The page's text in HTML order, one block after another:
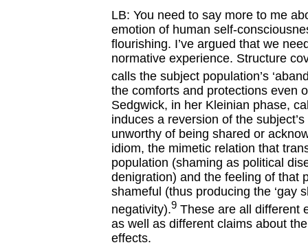
LB: You need to say more to me
emotion of human self-
flourishing. I’ve argued that we
normative experience. Structure
calls the subject population’s
the comforts and protections even
Sedgwick, in her Kleinian phase,
induces a reversion of the
unworthy of being shared or
idiom, the mimetic relation that
population (shaming as political
denigration) and the feeling of that
shameful (thus producing the ‘gay
negativity).9 These are all different
as well as different claims about
effects.